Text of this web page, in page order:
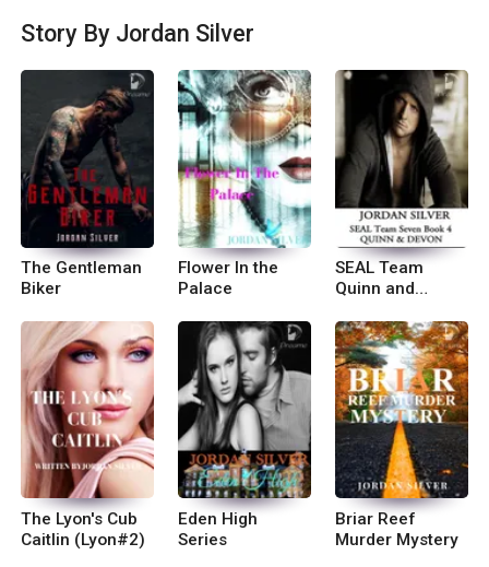
Story By Jordan Silver
The Gentleman
Biker
Flower In the
Palace
SEAL Team
Quinn and
The Lyon's Cub
Caitlin (Lyon#2)
Eden High
Series
Briar Reef
Murder Mystery